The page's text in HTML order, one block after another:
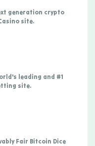
generation crypto
site.
leading and #1
site.
Fair Bitcoin Dice